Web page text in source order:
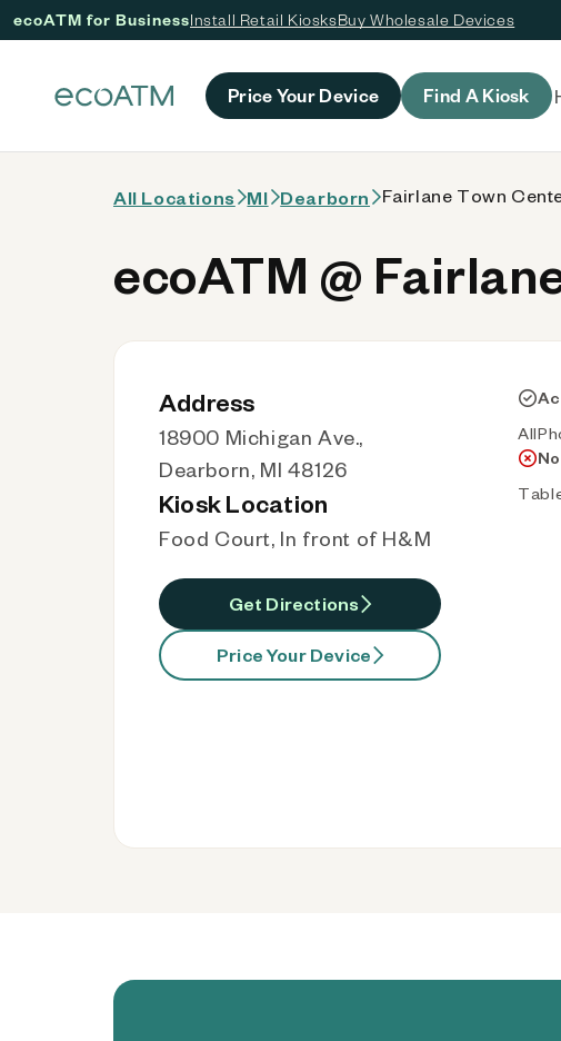
ecoATM for BusinessInstall Retail KiosksBuy Wholesale Devices
Price Your Device Find A Kiosk
All Locations MI Dearborn Fairlane Town
ecoATM @
Address
18900 Michigan Ave.,
Dearborn, MI 48126
Kiosk Location
Food Court, In front of H&M
Get Directions
Price Your Device